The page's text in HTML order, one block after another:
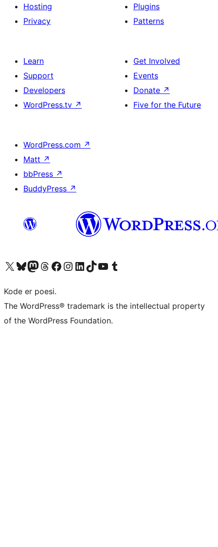
Hosting
Privacy
Plugins
Patterns
Learn
Support
Developers
WordPress.tv ↗
Get Involved
Events
Donate ↗
Five for the Future
WordPress.com ↗
Matt ↗
bbPress ↗
BuddyPress ↗
Visit our X (formerly Twitter) account
Visit our Bluesky account
Visit our Mastodon account
Visit our Threads account
Visit our Facebook page
Visit our Instagram account
Visit our LinkedIn account
Visit our TikTok account
Visit our YouTube channel
Visit our Tumblr account
Kode er poesi.
The WordPress® trademark is the intellectual property
of the WordPress Foundation.